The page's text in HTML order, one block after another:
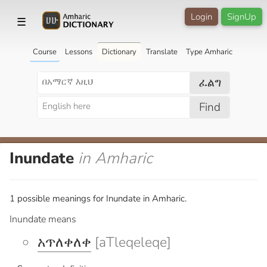
☰ SignUp
Login
Course Lessons Dictionary Translate Type Amharic
ፈልግ
Find
Inundate in Amharic
1 possible meanings for Inundate in Amharic.
Inundate means
አጥለቀለቀ [aTleqeleqe]